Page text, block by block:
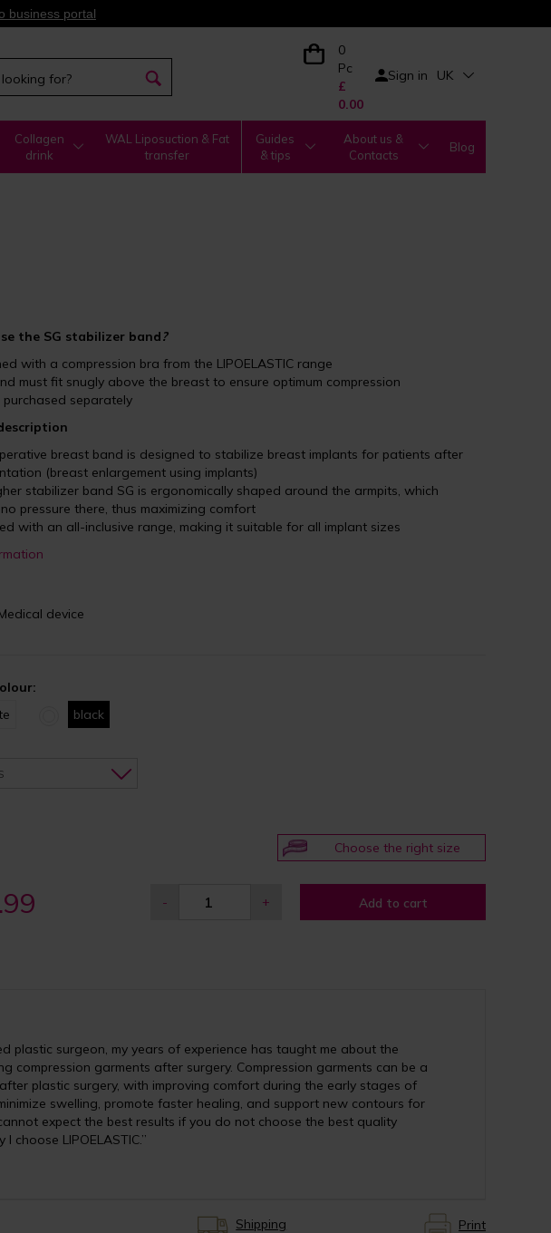
business portal
0
Pc
£
0.00
Sign in UK
Collagen
drink
WAL Liposuction & Fat
transfer
Guides
& tips
About us &
Contacts
Blog
the SG stabilizer band?
with a compression bra from the LIPOELASTIC range
must fit snugly above the breast to ensure optimum compression
purchased separately
breast band is designed to stabilize breast implants for patients after
(breast enlargement using implants)
stabilizer band SG is ergonomically shaped around the armpits, which
pressure there, thus maximizing comfort
with an all-inclusive range, making it suitable for all implant sizes
device
black
Choose the right size
- + Add to cart
plastic surgeon, my years of experience has taught me about the
compression garments after surgery. Compression garments can be a
plastic surgery, with improving comfort during the early stages of
swelling, promote faster healing, and support new contours for
expect the best results if you do not choose the best quality
choose LIPOELASTIC.”
Shipping Print